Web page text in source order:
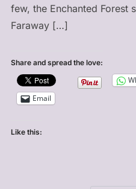
few, the Enchanted Forest
Faraway […]
Share and spread the love:
Email
Like this: